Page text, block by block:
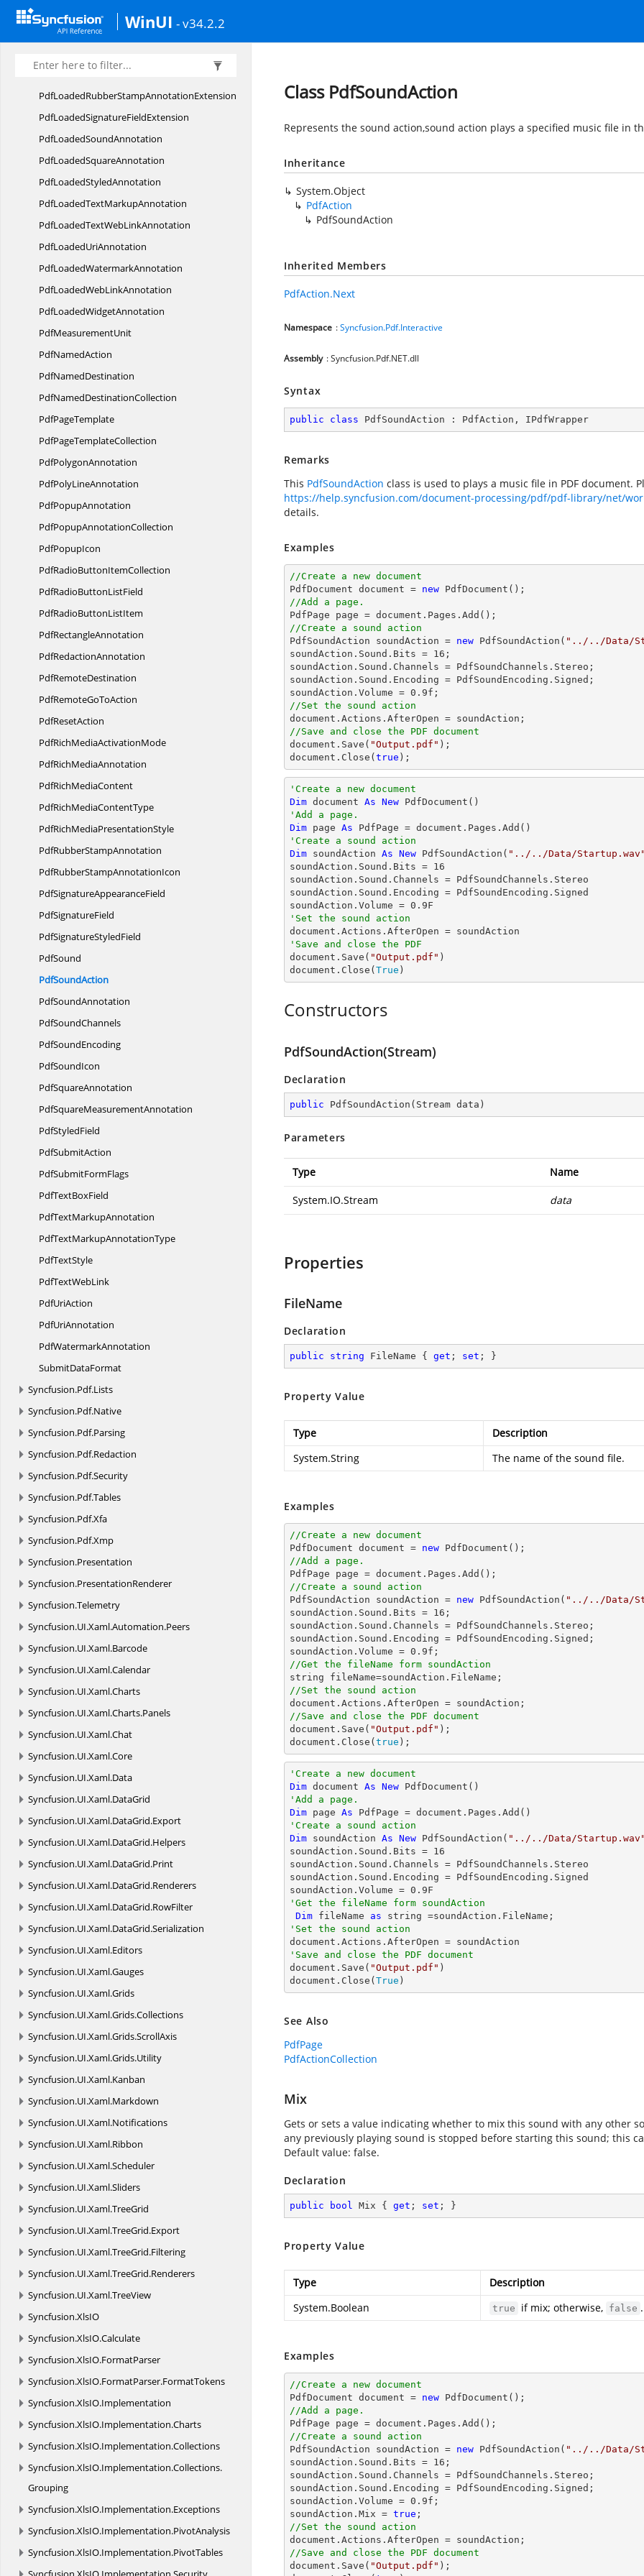
WinUI - v34.2.2
PdfLoadedRedactionAnnotation
PdfLoadedRubberStampAnnotationExtension
PdfLoadedSignatureFieldExtension
PdfLoadedSoundAnnotation
PdfLoadedSquareAnnotation
PdfLoadedStyledAnnotation
PdfLoadedTextMarkupAnnotation
PdfLoadedTextWebLinkAnnotation
PdfLoadedUriAnnotation
PdfLoadedWatermarkAnnotation
PdfLoadedWebLinkAnnotation
PdfLoadedWidgetAnnotation
PdfMeasurementUnit
PdfNamedAction
PdfNamedDestination
PdfNamedDestinationCollection
PdfPageTemplate
PdfPageTemplateCollection
PdfPolygonAnnotation
PdfPolyLineAnnotation
PdfPopupAnnotation
PdfPopupAnnotationCollection
PdfPopupIcon
PdfRadioButtonItemCollection
PdfRadioButtonListField
PdfRadioButtonListItem
PdfRectangleAnnotation
PdfRedactionAnnotation
PdfRemoteDestination
PdfRemoteGoToAction
PdfResetAction
PdfRichMediaActivationMode
PdfRichMediaAnnotation
PdfRichMediaContent
PdfRichMediaContentType
PdfRichMediaPresentationStyle
PdfRubberStampAnnotation
PdfRubberStampAnnotationIcon
PdfSignatureAppearanceField
PdfSignatureField
PdfSignatureStyledField
PdfSound
PdfSoundAction
PdfSoundAnnotation
PdfSoundChannels
PdfSoundEncoding
PdfSoundIcon
PdfSquareAnnotation
PdfSquareMeasurementAnnotation
PdfStyledField
PdfSubmitAction
PdfSubmitFormFlags
PdfTextBoxField
PdfTextMarkupAnnotation
PdfTextMarkupAnnotationType
PdfTextStyle
PdfTextWebLink
PdfUriAction
PdfUriAnnotation
PdfWatermarkAnnotation
SubmitDataFormat
Syncfusion.Pdf.Lists
Syncfusion.Pdf.Native
Syncfusion.Pdf.Parsing
Syncfusion.Pdf.Redaction
Syncfusion.Pdf.Security
Syncfusion.Pdf.Tables
Syncfusion.Pdf.Xfa
Syncfusion.Pdf.Xmp
Syncfusion.Presentation
Syncfusion.PresentationRenderer
Syncfusion.Telemetry
Syncfusion.UI.Xaml.Automation.Peers
Syncfusion.UI.Xaml.Barcode
Syncfusion.UI.Xaml.Calendar
Syncfusion.UI.Xaml.Charts
Syncfusion.UI.Xaml.Charts.Panels
Syncfusion.UI.Xaml.Chat
Syncfusion.UI.Xaml.Core
Syncfusion.UI.Xaml.Data
Syncfusion.UI.Xaml.DataGrid
Syncfusion.UI.Xaml.DataGrid.Export
Syncfusion.UI.Xaml.DataGrid.Helpers
Syncfusion.UI.Xaml.DataGrid.Print
Syncfusion.UI.Xaml.DataGrid.Renderers
Syncfusion.UI.Xaml.DataGrid.RowFilter
Syncfusion.UI.Xaml.DataGrid.Serialization
Syncfusion.UI.Xaml.Editors
Syncfusion.UI.Xaml.Gauges
Syncfusion.UI.Xaml.Grids
Syncfusion.UI.Xaml.Grids.Collections
Syncfusion.UI.Xaml.Grids.ScrollAxis
Syncfusion.UI.Xaml.Grids.Utility
Syncfusion.UI.Xaml.Kanban
Syncfusion.UI.Xaml.Markdown
Syncfusion.UI.Xaml.Notifications
Syncfusion.UI.Xaml.Ribbon
Syncfusion.UI.Xaml.Scheduler
Syncfusion.UI.Xaml.Sliders
Syncfusion.UI.Xaml.TreeGrid
Syncfusion.UI.Xaml.TreeGrid.Export
Syncfusion.UI.Xaml.TreeGrid.Filtering
Syncfusion.UI.Xaml.TreeGrid.Renderers
Syncfusion.UI.Xaml.TreeView
Syncfusion.XlsIO
Syncfusion.XlsIO.Calculate
Syncfusion.XlsIO.FormatParser
Syncfusion.XlsIO.FormatParser.FormatTokens
Syncfusion.XlsIO.Implementation
Syncfusion.XlsIO.Implementation.Charts
Syncfusion.XlsIO.Implementation.Collections
Syncfusion.XlsIO.Implementation.Collections.
Grouping
Syncfusion.XlsIO.Implementation.Exceptions
Syncfusion.XlsIO.Implementation.PivotAnalysis
Syncfusion.XlsIO.Implementation.PivotTables
Class PdfSoundAction
Represents the sound action,sound action plays a specified music file in
Inheritance
System.Object
PdfAction
PdfSoundAction
Inherited Members
PdfAction.Next
Namespace :Syncfusion.Pdf.Interactive
Assembly : Syncfusion.Pdf.NET.dll
Syntax
public class PdfSoundAction : PdfAction , IPdfWrapper
Remarks
This PdfSoundAction class is used to plays a music file in PDF document.
https://help.syncfusion.com/document-processing/pdf/pdf-library/net/
details.
Examples
//Create a new document
PdfDocument document = new
//Add a page.
PdfPage page = document
//Create a sound action
PdfSoundAction soundAction = new PdfSoundAction( "../../Data/
soundAction.Sound.Bits = 16 ;
soundAction.Sound.Channels = PdfSoundChannels.Stereo;
soundAction.Sound.Encoding = PdfSoundEncoding.Signed;
soundAction.Volume = 0.9
//Set the sound action
document
//Save and close the PDF document
document .Save( "Output.pdf"
document .Close( true );
'Create a new document
Dim document As New
'Add a page.
Dim page As
'Create a sound action
Dim soundAction As New PdfSoundAction( "../../Data/
soundAction.Sound.Bits = 16
soundAction.Sound.Channels = PdfSoundChannels.Stereo
soundAction.Sound.Encoding = PdfSoundEncoding.Signed
soundAction.Volume = 0.9
'Set the sound action
'Save and close the PDF
document.Save( "Output.pdf" )
document.Close( True )
Constructors
PdfSoundAction(Stream)
Declaration
public PdfSoundAction ( Stream data )
Parameters
Type Name
System.IO.Stream data
Properties
FileName
Declaration
public string FileName { get ; set ; }
Property Value
Type
Description
System.String
The name of the sound file.
Examples
//Create a new document
PdfDocument document = new
//Add a page.
PdfPage page = document
//Create a sound action
PdfSoundAction soundAction = new PdfSoundAction( "../../Data/
soundAction.Sound.Bits = 16 ;
soundAction.Sound.Channels = PdfSoundChannels.Stereo;
soundAction.Sound.Encoding = PdfSoundEncoding.Signed;
soundAction.Volume = 0.9
//Get the fileName form soundAction
string
//Set the sound action
document
//Save and close the PDF document
document .Save( "Output.pdf"
document .Close( true );
'Create a new document
Dim document As New
'Add a page.
Dim page As
'Create a sound action
Dim soundAction As New PdfSoundAction( "../../Data/
soundAction.Sound.Bits = 16
soundAction.Sound.Channels = PdfSoundChannels.Stereo
soundAction.Sound.Encoding = PdfSoundEncoding.Signed
soundAction.Volume = 0.9
'Get the fileName form soundAction
Dim fileName as string
'Set the sound action
'Save and close the PDF document
document.Save( "Output.pdf" )
document.Close( True )
See Also
PdfPage
PdfActionCollection
Mix
Gets or sets a value indicating whether to mix this sound with any other
any previously playing sound is stopped before starting this sound; this
Default value: false.
Declaration
public bool Mix { get ; set ; }
Property Value
Type
Description
System.Boolean
true if mix; otherwise, false .
Examples
//Create a new document
PdfDocument document = new
//Add a page.
PdfPage page = document
//Create a sound action
PdfSoundAction soundAction = new PdfSoundAction( "../../Data/
soundAction.Sound.Bits = 16 ;
soundAction.Sound.Channels = PdfSoundChannels.Stereo;
soundAction.Sound.Encoding = PdfSoundEncoding.Signed;
soundAction.Volume = 0.9f;
soundAction.Mix = true
//Set the sound action
document
//Save and close the PDF document
document .Save( "Output.pdf"